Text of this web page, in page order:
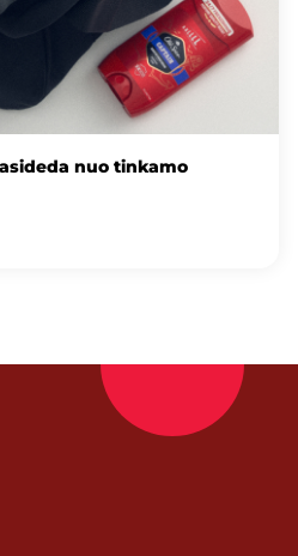
nuo tinkamo